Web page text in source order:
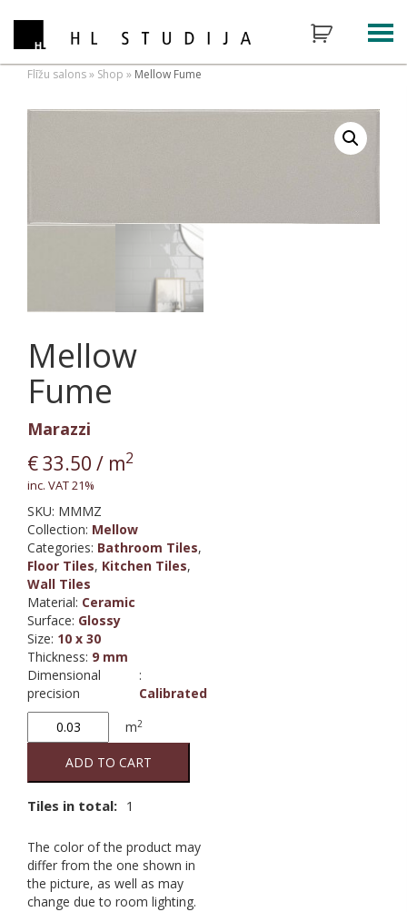
Flīžu salons» Shop » Mellow Fume
Mellow
Fume
Marazzi
€33.50 / m2
inc. VAT 21%
SKU: MMMZ
Collection: Mellow
Categories: Bathroom Tiles,
Floor Tiles, Kitchen Tiles,
Wall Tiles
Material: Ceramic
Surface: Glossy
Size: 10 x 30
Thickness: 9 mm
Dimensional
precision
:
Calibrated
Mellow
Fume
quantity
m2
ADD TO CART
Tiles in total: 1
The color of the product may
differ from the one shown in
the picture, as well as may
change due to room lighting.